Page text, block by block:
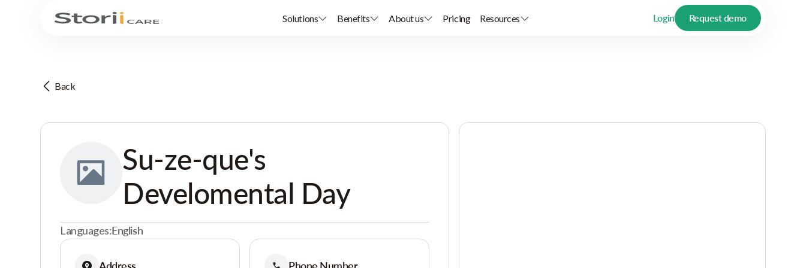
Solutions Benefits About us Pricing Resources Login Request demo
Back
Su-ze-que's
Develomental Day
Languages:English
Address Phone Number